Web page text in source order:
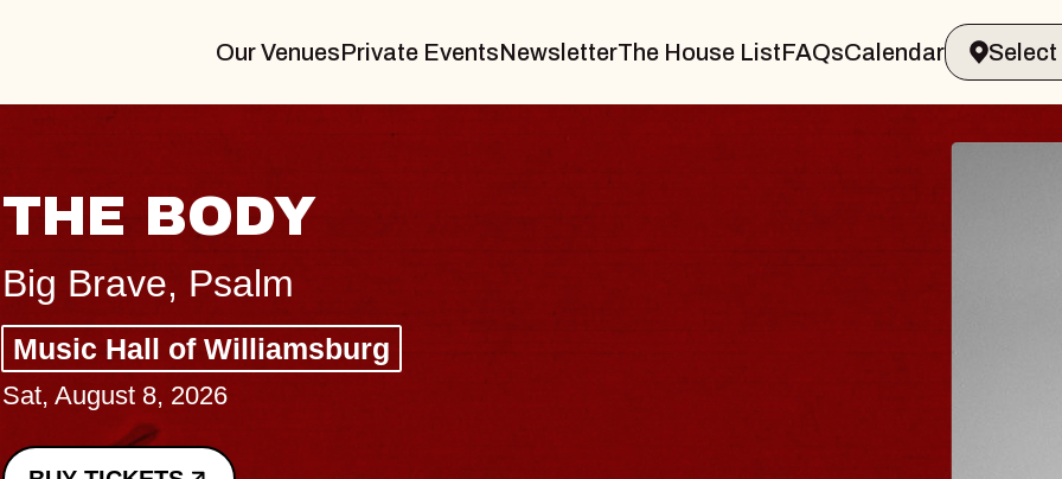
Our VenuesPrivate EventsNewsletterThe House ListFAQsCalendar
THE BODY
Big Brave, Psalm
Music Hall of Williamsburg
Sat, August 8, 2026